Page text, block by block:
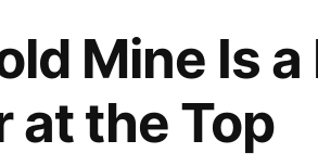
Mine Is
at the Top